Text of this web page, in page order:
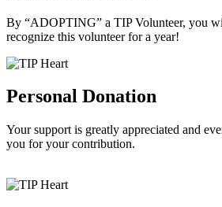
By “ADOPTING” a TIP Volunteer, you
recognize this volunteer for a year!
Personal Donation
Your support is greatly appreciated and
you for your contribution.